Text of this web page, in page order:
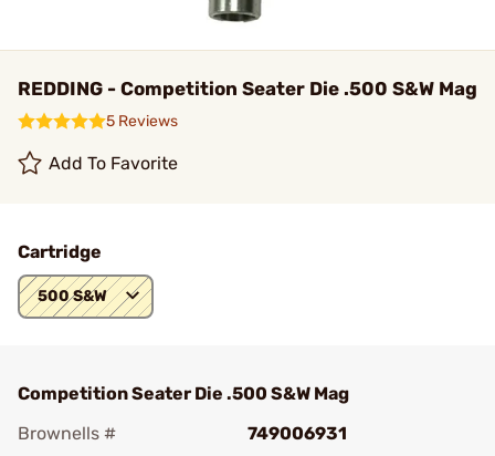
REDDING - Competition Seater Die .500 S&W Mag
5 Reviews
Add To Favorite
Cartridge
500 S&W
Competition Seater Die .500 S&W Mag
Brownells #
749006931